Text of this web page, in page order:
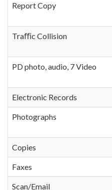
Report Copy
Traﬃc Collision
PD photo, audio, 7 Video
Electronic Records
Photographs
Copies
Faxes
Scan/Email